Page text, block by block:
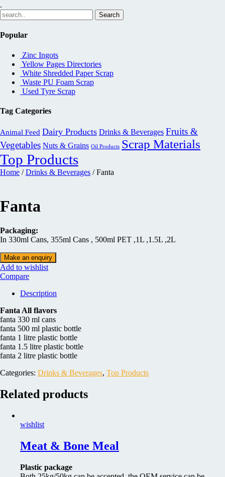
.
Popular
Zinc Ingots
Yellow Pages Directories
White Shredded Paper Scrap
Waste PU Foam Scrap
Used Tyre Scrap
Tag Categories
Animal Feed Dairy Products Drinks & Beverages Fruits &
Vegetables Nuts & Grains Oil Products Scrap Materials
Top Products
Home /Drinks & Beverages / Fanta
Fanta
Packaging:
In 330ml Cans, 355ml Cans , 500ml PET ,1L ,1.5L ,2L
Add to wishlist
Compare
Description
Fanta All flavors
fanta 330 ml cans
fanta 500 ml plastic bottle
fanta 1 litre plastic bottle
fanta 1.5 litre plastic bottle
fanta 2 litre plastic bottle
Categories: Drinks & Beverages, Top Products
Related products
wishlist
Meat & Bone Meal
Plastic package